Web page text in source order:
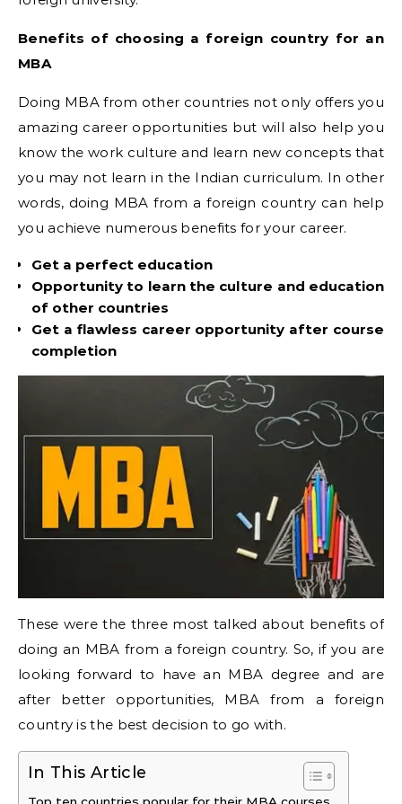
Benefits of choosing a foreign country for an
MBA
Doing MBA from other countries not only offers you
amazing career opportunities but will also help you
know the work culture and learn new concepts that
you may not learn in the Indian curriculum. In other
words, doing MBA from a foreign country can help
you achieve numerous benefits for your career.
Get a perfect education
Opportunity to learn the culture and education
of other countries
Get a flawless career opportunity after course
completion
These were the three most talked about benefits of
doing an MBA from a foreign country. So, if you are
looking forward to have an MBA degree and are
after better opportunities, MBA from a foreign
country is the best decision to go with.
In This Article